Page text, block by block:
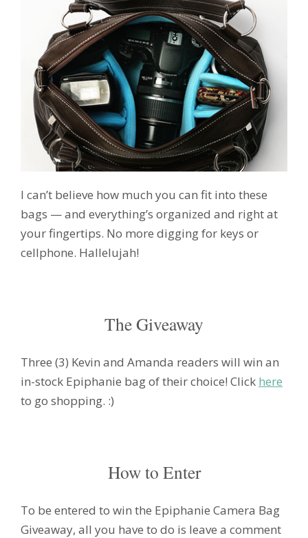
I can’t believe how much you can fit into these
bags — and everything’s organized and right at
your fingertips. No more digging for keys or
cellphone. Hallelujah!
The Giveaway
Three (3) Kevin and Amanda readers will win an
in-stock Epiphanie bag of their choice! Click here
to go shopping. :)
How to Enter
To be entered to win the Epiphanie Camera Bag
Giveaway, all you have to do is leave a comment